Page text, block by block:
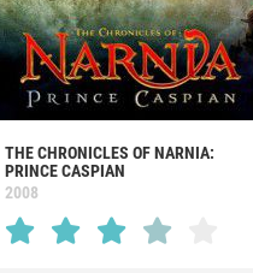
THE CHRONICLES OF NARNIA:
PRINCE CASPIAN
2008